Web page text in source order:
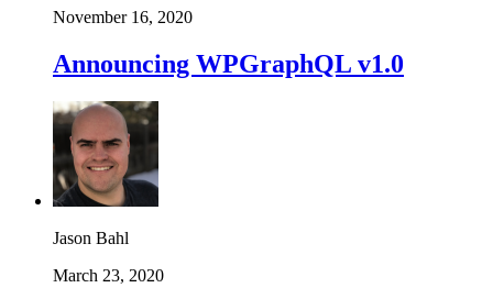
November 16, 2020
Announcing WPGraphQL v1.0
Jason Bahl
March 23, 2020